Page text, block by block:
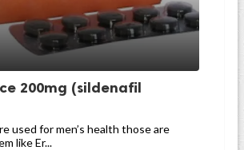
200mg (sildenafil
used for men’s health those are
like Er...